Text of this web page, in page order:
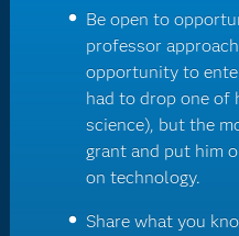
Be open to
professor
opportunity to
had to drop one of
science), but the
grant and put him
on technology.
Share what you